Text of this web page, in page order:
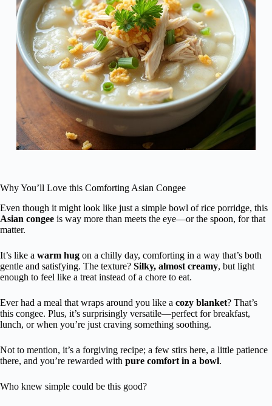
Why You’ll Love this Comforting Asian Congee
Even though it might look like just a simple bowl of rice porridge, this
Asian congee is way more than meets the eye—or the spoon, for that
matter.
It’s like a warm hug on a chilly day, comforting in a way that’s both
gentle and satisfying. The texture? Silky, almost creamy, but light
enough to feel like a treat instead of a chore to eat.
Ever had a meal that wraps around you like a cozy blanket? That’s
this congee. Plus, it’s surprisingly versatile—perfect for breakfast,
lunch, or when you’re just craving something soothing.
Not to mention, it’s a forgiving recipe; a few stirs here, a little patience
there, and you’re rewarded with pure comfort in a bowl.
Who knew simple could be this good?